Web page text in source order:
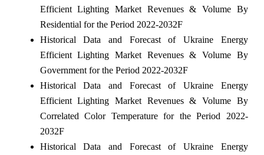
Efficient Lighting Market Revenues & Volume By
Residential for the Period 2022-2032F
Historical Data and Forecast of Ukraine Energy
Efficient Lighting Market Revenues & Volume By
Government for the Period 2022-2032F
Historical Data and Forecast of Ukraine Energy
Efficient Lighting Market Revenues & Volume By
Correlated Color Temperature for the Period 2022-
2032F
Historical Data and Forecast of Ukraine Energy